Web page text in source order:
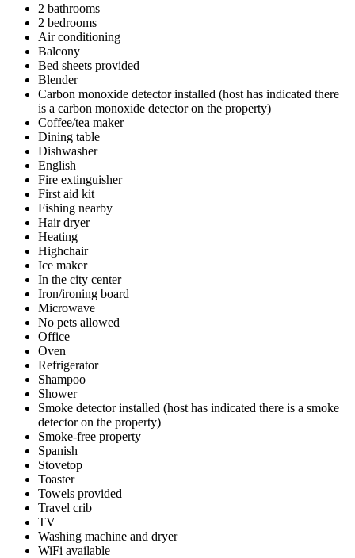
2 bathrooms
2 bedrooms
Air conditioning
Balcony
Bed sheets provided
Blender
Carbon monoxide detector installed (host has indicated there
is a carbon monoxide detector on the property)
Coffee/tea maker
Dining table
Dishwasher
English
Fire extinguisher
First aid kit
Fishing nearby
Hair dryer
Heating
Highchair
Ice maker
In the city center
Iron/ironing board
Microwave
No pets allowed
Office
Oven
Refrigerator
Shampoo
Shower
Smoke detector installed (host has indicated there is a smoke
detector on the property)
Smoke-free property
Spanish
Stovetop
Toaster
Towels provided
Travel crib
TV
Washing machine and dryer
WiFi available